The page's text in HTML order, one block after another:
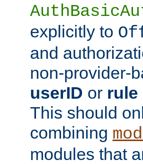
explicitly to
and
non-provider-
userID or rule
This should
combining
modules that